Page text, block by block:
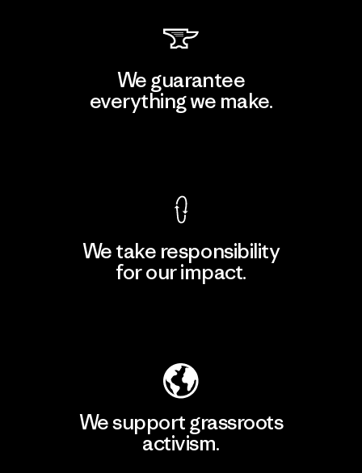
We guarantee
everything we make.
We take responsibility
for our impact.
We support grassroots
activism.